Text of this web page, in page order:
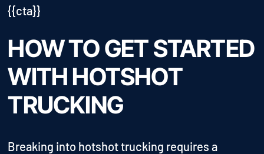
{{cta}}
HOW TO GET STARTED
WITH HOTSHOT
TRUCKING
Breaking into hotshot trucking requires a